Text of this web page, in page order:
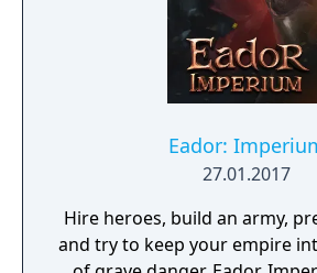
Eador:
27.01.2017
Hire heroes, build an army,
and try to keep your empire